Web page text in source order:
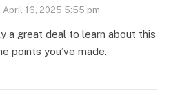
April 16, 2025 5:55 pm
a great deal to learn about this
points you’ve made.